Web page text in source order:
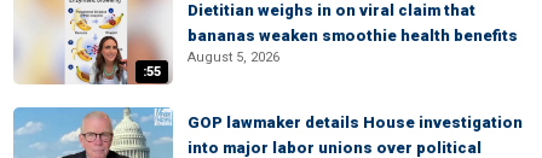
:55
Dietitian weighs in on viral claim that
bananas weaken smoothie health benefits
August 5, 2026
GOP lawmaker details House investigation
into major labor unions over political